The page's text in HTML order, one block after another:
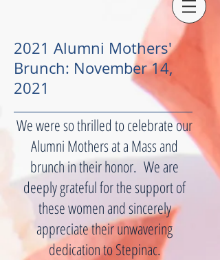
2021 Alumni Mothers'
Brunch: November 14,
2021
We were so thrilled to celebrate our
Alumni Mothers at a Mass and
brunch in their honor. We are
deeply grateful for the support of
these women and sincerely
appreciate their unwavering
dedication to Stepinac.